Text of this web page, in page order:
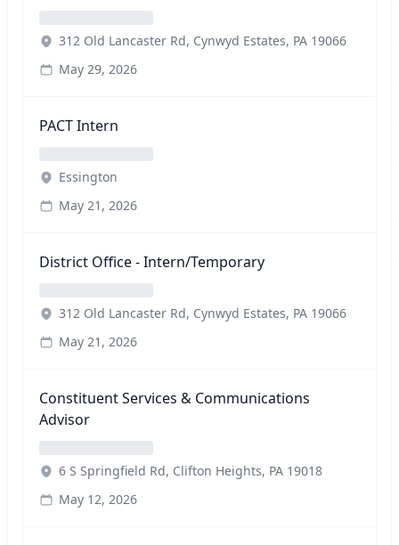
312 Old Lancaster Rd, Cynwyd Estates, PA 19066
May 29, 2026
PACT Intern
Essington
May 21, 2026
District Office - Intern/Temporary
312 Old Lancaster Rd, Cynwyd Estates, PA 19066
May 21, 2026
Constituent Services & Communications
Advisor
6 S Springfield Rd, Clifton Heights, PA 19018
May 12, 2026